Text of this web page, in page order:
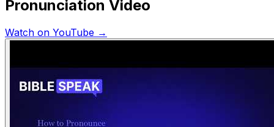
Pronunciation Video
Watch on YouTube →